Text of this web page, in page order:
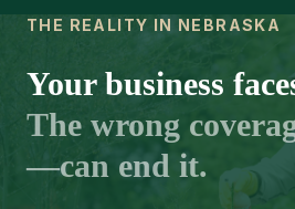
THE REALITY IN NEBRASKA
Your business
The wrong
—can end it.